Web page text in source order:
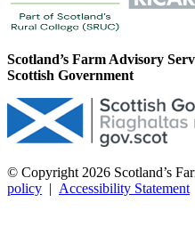
Scotland’s Farm Advisory
Scottish Government
© Copyright 2026 Scotland’s
policy | Accessibility Statement